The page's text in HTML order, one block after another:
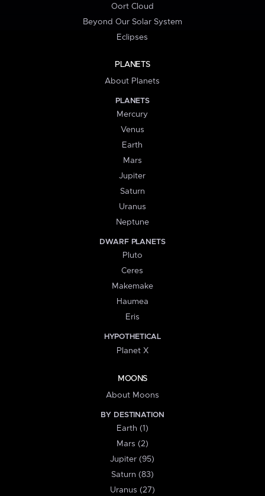
Oort Cloud
Beyond Our Solar System
Eclipses
PLANETS
About Planets
PLANETS
Mercury
Venus
Earth
Mars
Jupiter
Saturn
Uranus
Neptune
DWARF PLANETS
Pluto
Ceres
Makemake
Haumea
Eris
HYPOTHETICAL
Planet X
MOONS
About Moons
BY DESTINATION
Earth (1)
Mars (2)
Jupiter (95)
Saturn (83)
Uranus (27)